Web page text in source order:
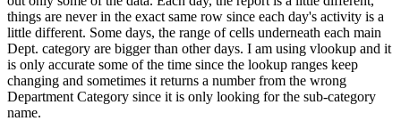
things are never in the exact same row since each day's activity is a
little different. Some days, the range of cells underneath each main
Dept. category are bigger than other days. I am using vlookup and it
is only accurate some of the time since the lookup ranges keep
changing and sometimes it returns a number from the wrong
Department Category since it is only looking for the sub-category
name.